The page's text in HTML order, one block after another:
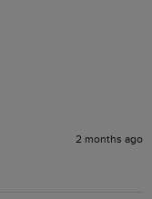
2 months ago